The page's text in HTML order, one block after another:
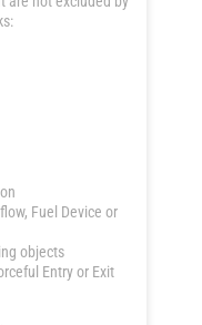
Fuel Device or
objects
Entry or Exit